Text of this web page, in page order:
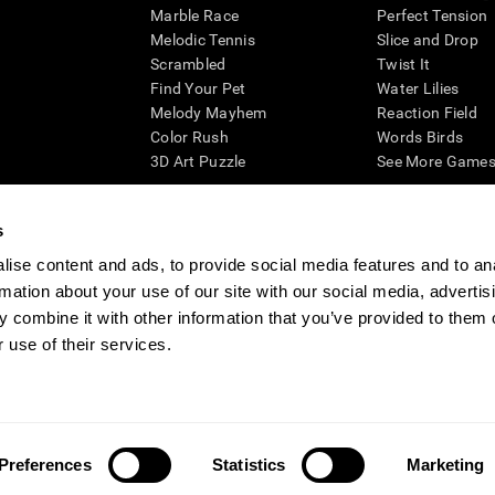
content and ads, to provide social media features and to
about your use of our site with our social media,
combine it with other information that you’ve provided to them
use of their services.
Preferences Statistics Marketing
Marble Race
Melodic Tennis
Scrambled
Find Your Pet
Melody Mayhem
Color Rush
3D Art Puzzle
Perfect Tension
Slice and Drop
Twist It
Water Lilies
Reaction Field
Words Birds
See More
cognitive wellbeing of an individual. In a clinical setting, the CogniFit results
CogniFit’s brain trainings are designed to promote/encourage the general state of
also be used for research purposes for any range of cognitive related
within the researchers' institution and will be the researcher's obligation. All such